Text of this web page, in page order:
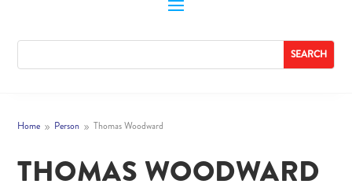
Home 9 Person 9 Thomas Woodward
THOMAS WOODWARD